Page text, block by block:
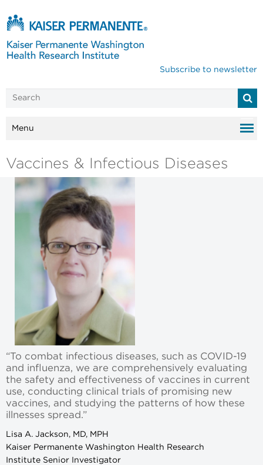
Subscribe to newsletter
Menu
Vaccines & Infectious Diseases
“To combat infectious diseases, such as COVID-19
and influenza, we are comprehensively evaluating
the safety and effectiveness of vaccines in current
use, conducting clinical trials of promising new
vaccines, and studying the patterns of how these
illnesses spread.”
Lisa A. Jackson, MD, MPH
Kaiser Permanente Washington Health Research
Institute Senior Investigator